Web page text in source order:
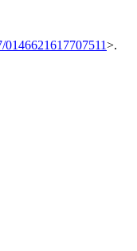
0146621617707511>.